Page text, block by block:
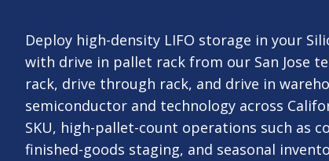
Deploy high-density LIFO storage in your
with drive in pallet rack from our San Jose
rack, drive through rack, and drive in
semiconductor and technology across
SKU, high-pallet-count operations such as
finished-goods staging, and seasonal